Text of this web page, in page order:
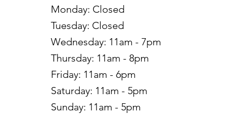
Monday: Closed
Tuesday: Closed
Wednesday: 11am - 7pm
Thursday: 11am - 8pm
Friday: 11am - 6pm
Saturday: 11am - 5pm
Sunday: 11am - 5pm